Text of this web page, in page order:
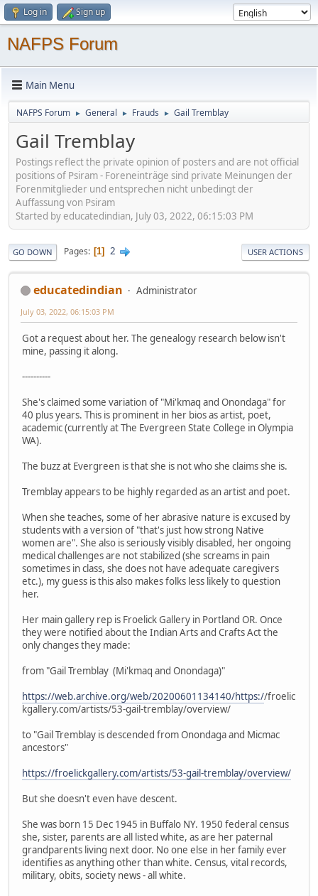
Log in Sign up
NAFPS Forum
Main Menu
NAFPS Forum ► General ► Frauds ► Gail Tremblay
Gail Tremblay
Postings reflect the private opinion of posters and are not official
positions of Psiram - Foreneinträge sind private Meinungen der
Forenmitglieder und entsprechen nicht unbedingt der
Auffassung von Psiram
Started by educatedindian, July 03, 2022, 06:15:03 PM
GO DOWN Pages 1 2 USER ACTIONS
educatedindian Administrator
July 03, 2022, 06:15:03 PM
Got a request about her. The genealogy research below isn't
mine, passing it along.
----------
She's claimed some variation of "Mi'kmaq and Onondaga" for
40 plus years. This is prominent in her bios as artist, poet,
academic (currently at The Evergreen State College in Olympia
WA).
The buzz at Evergreen is that she is not who she claims she is.
Tremblay appears to be highly regarded as an artist and poet.
When she teaches, some of her abrasive nature is excused by
students with a version of "that's just how strong Native
women are". She also is seriously visibly disabled, her ongoing
medical challenges are not stabilized (she screams in pain
sometimes in class, she does not have adequate caregivers
etc.), my guess is this also makes folks less likely to question
her.
Her main gallery rep is Froelick Gallery in Portland OR. Once
they were notified about the Indian Arts and Crafts Act the
only changes they made:
from "Gail Tremblay (Mi'kmaq and Onondaga)"
https://web.archive.org/web/20200601134140/https://froelic
kgallery.com/artists/53-gail-tremblay/overview/
to "Gail Tremblay is descended from Onondaga and Micmac
ancestors"
https://froelickgallery.com/artists/53-gail-tremblay/overview/
But she doesn't even have descent.
She was born 15 Dec 1945 in Buffalo NY. 1950 federal census
she, sister, parents are all listed white, as are her paternal
grandparents living next door. No one else in her family ever
identifies as anything other than white. Census, vital records,
military, obits, society news - all white.